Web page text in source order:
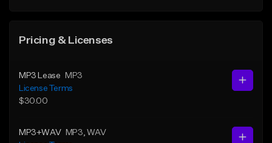
Pricing & Licenses
MP3 Lease
MP3
License Terms
$30.00
MP3+WAV MP3 , WAV